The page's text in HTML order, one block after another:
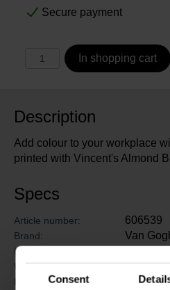
Consent
Secure payment
In shopping cart
Description
Add colour to your workplace
printed with Vincent's Almond
Specs
Article number: 606539
Brand: Van
Length:
Width: 20 cm
Height: 0.4 cm